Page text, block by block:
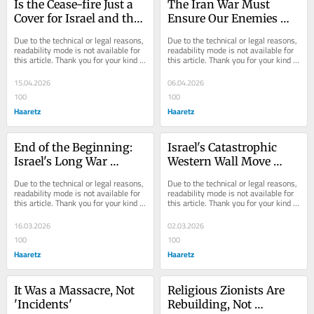
Is the Cease-fire Just a
Cover for Israel and the
Due to the technical or legal reasons,
readability mode is not available for
this article. Thank you for your kind
15.04.2026
100
Haaretz
The Iran War Must
Ensure Our Enemies
to Destroy Us'
Due to the technical or legal reasons,
readability mode is not available for
this article. Thank you for your kind
06.04.2026
100
Haaretz
End of the Beginning:
Israel's Long War
Israelis
Due to the technical or legal reasons,
readability mode is not available for
this article. Thank you for your kind
16.03.2026
100
Haaretz
Israel's Catastrophic
Western Wall Move
Jewish Exile
Due to the technical or legal reasons,
readability mode is not available for
this article. Thank you for your kind
02.03.2026
100
Haaretz
It Was a Massacre, Not
'Incidents'
Religious Zionists Are
Rebuilding, Not